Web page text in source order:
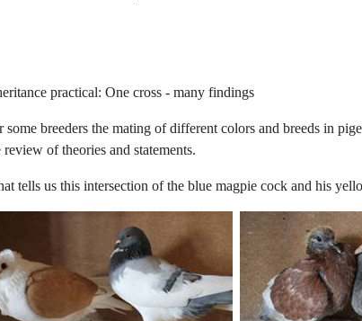
practical: One cross - many findings
some breeders the mating of different colors and breeds in
review of theories and statements.
tells us this intersection of the blue magpie cock and his